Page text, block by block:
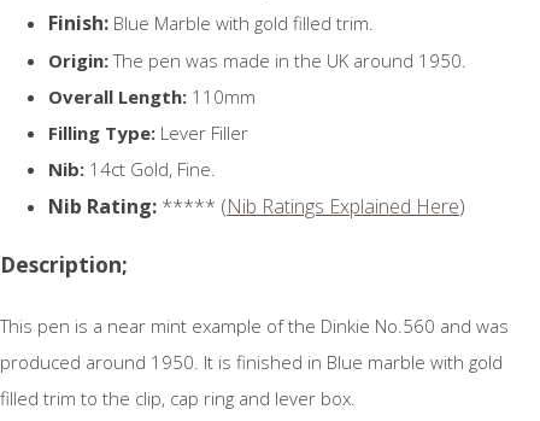
Finish: Blue Marble with gold filled trim.
Origin:The pen was made in the UK around 1950.
Overall Length: 110mm
Filling Type: Lever Filler
Nib: 14ct Gold, Fine.
Nib Rating: ***** (Nib Ratings Explained Here)
Description;
This pen is a near mint example of the Dinkie No.560 and was
produced around 1950. It is finished in Blue marble with gold
filled trim to the clip, cap ring and lever box.